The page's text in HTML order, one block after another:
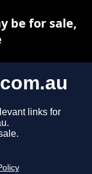
links for
be for sale,